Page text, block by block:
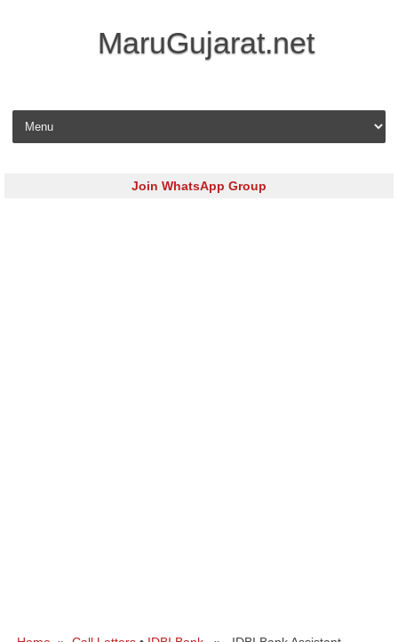
MaruGujarat.net
Skip to content
Join WhatsApp Group